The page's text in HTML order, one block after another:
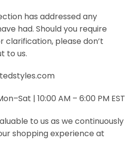
has addressed any
had. Should you require
clarification, please don’t
to us.
| 10:00 AM – 6:00 PM EST
to us as we continuously
shopping experience at